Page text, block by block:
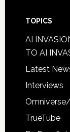
TOPICS
AI
TO AI
Latest
Interviews
TrueTube